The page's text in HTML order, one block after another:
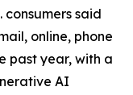
consumers said
online, phone
past year, with a
AI